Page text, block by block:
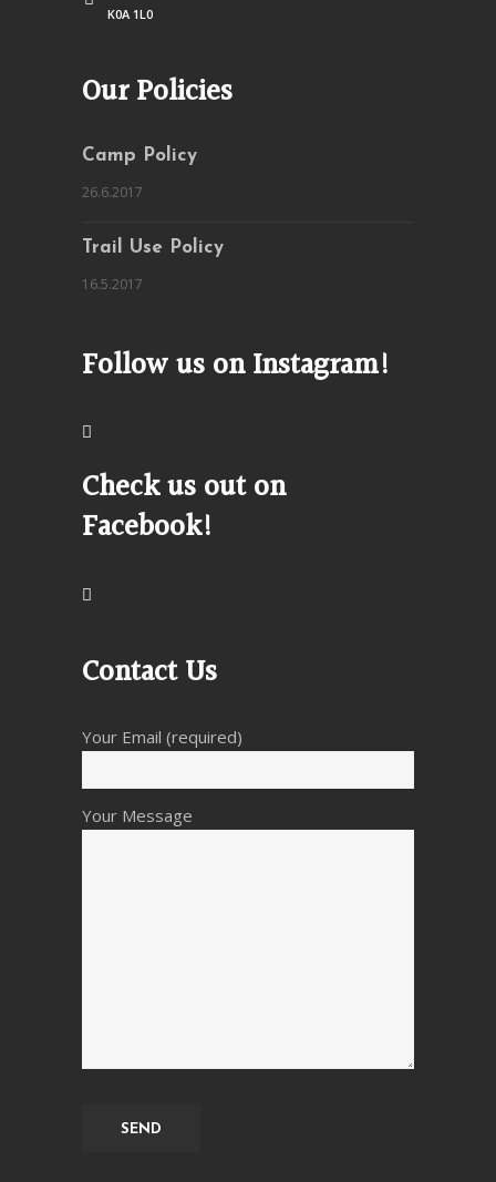
K0A 1L0
Our Policies
Camp Policy
26.6.2017
Trail Use Policy
16.5.2017
Follow us on Instagram!
Check us out on
Facebook!
Contact Us
Your Email (required)
Your Message